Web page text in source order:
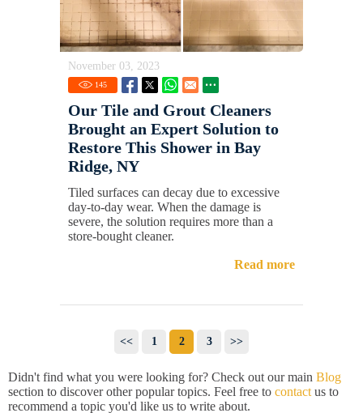
November 03, 2023
145
Our Tile and Grout Cleaners
Brought an Expert Solution to
Restore This Shower in Bay
Ridge, NY
Tiled surfaces can decay due to excessive
day-to-day wear. When the damage is
severe, the solution requires more than a
store-bought cleaner.
Read more
<< 1 2 3 >>
Didn't find what you were looking for? Check out our main Blog
section to discover other popular topics. Feel free to contact us to
recommend a topic you'd like us to write about.